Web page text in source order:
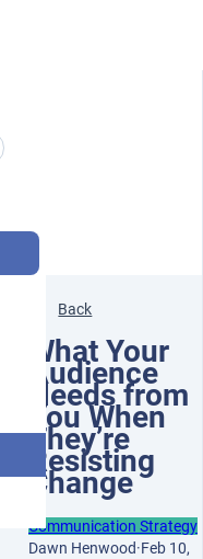
Back
What Your
Audience
Needs from
You When
They’re
Resisting
Change
Communication Strategy
Dawn Henwood·Feb 10,